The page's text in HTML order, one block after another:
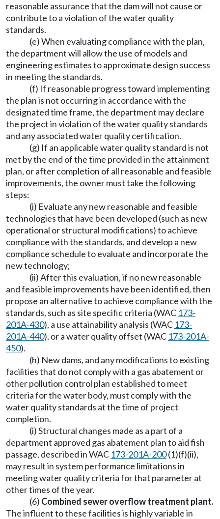
reasonable assurance that the dam will not cause or
contribute to a violation of the water quality
standards.
(e) When evaluating compliance with the plan,
the department will allow the use of models and
engineering estimates to approximate design success
in meeting the standards.
(f) If reasonable progress toward implementing
the plan is not occurring in accordance with the
designated time frame, the department may declare
the project in violation of the water quality standards
and any associated water quality certification.
(g) If an applicable water quality standard is not
met by the end of the time provided in the attainment
plan, or after completion of all reasonable and feasible
improvements, the owner must take the following
steps:
(i) Evaluate any new reasonable and feasible
technologies that have been developed (such as new
operational or structural modifications) to achieve
compliance with the standards, and develop a new
compliance schedule to evaluate and incorporate the
new technology;
(ii) After this evaluation, if no new reasonable
and feasible improvements have been identified, then
propose an alternative to achieve compliance with the
standards, such as site specific criteria (WAC 173-
201A-430), a use attainability analysis (WAC 173-
201A-440), or a water quality offset (WAC 173-201A-
450).
(h) New dams, and any modifications to existing
facilities that do not comply with a gas abatement or
other pollution control plan established to meet
criteria for the water body, must comply with the
water quality standards at the time of project
completion.
(i) Structural changes made as a part of a
department approved gas abatement plan to aid fish
passage, described in WAC 173-201A-200(1)(f)(ii),
may result in system performance limitations in
meeting water quality criteria for that parameter at
other times of the year.
(6) Combined sewer overflow treatment plant.
The influent to these facilities is highly variable in